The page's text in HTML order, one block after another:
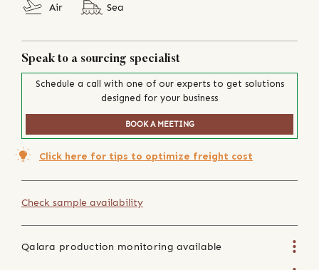
Air Sea
Speak to a sourcing specialist
Schedule a call with one of our experts to get solutions
designed for your business
BOOK A MEETING
Click here for tips to optimize freight cost
Check sample availability
Qalara production monitoring available